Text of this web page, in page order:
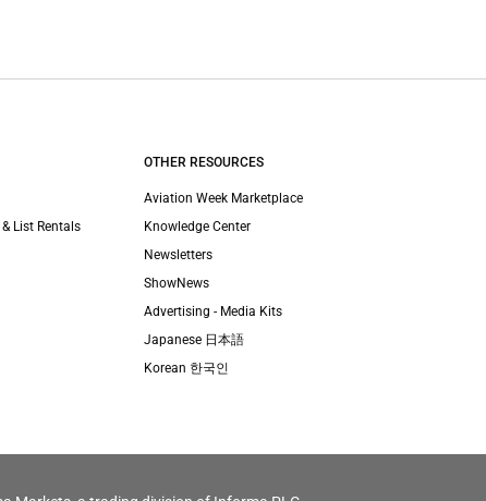
List Rentals
OTHER RESOURCES
Aviation Week Marketplace
Knowledge Center
Newsletters
ShowNews
Advertising - Media Kits
Japanese 日本語
Korean 한국인